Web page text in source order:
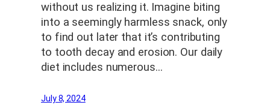
without us realizing it. Imagine biting
into a seemingly harmless snack, only
to find out later that it’s contributing
to tooth decay and erosion. Our daily
diet includes numerous…
July 8, 2024